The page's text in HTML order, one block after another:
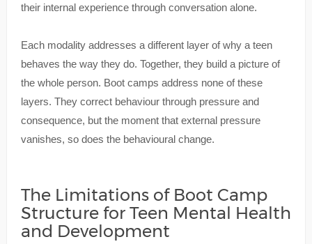
their internal experience through conversation alone.
Each modality addresses a different layer of why a teen
behaves the way they do. Together, they build a picture of
the whole person. Boot camps address none of these
layers. They correct behaviour through pressure and
consequence, but the moment that external pressure
vanishes, so does the behavioural change.
The Limitations of Boot Camp
Structure for Teen Mental Health
and Development